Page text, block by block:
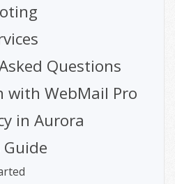
Questions
with WebMail Pro
in Aurora